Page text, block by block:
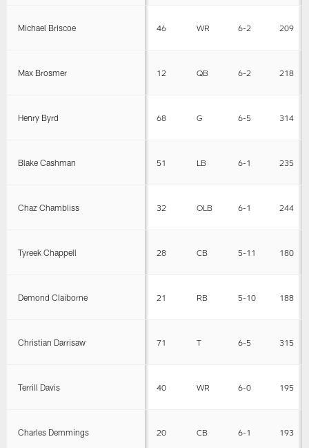
Michael Briscoe 46 WR 6-2 209
Max Brosmer 12 QB 6-2 218
Henry Byrd 68 G 6-5 314
Blake Cashman 51 LB 6-1 235
Chaz Chambliss 32 OLB 6-1 244
Tyreek Chappell 28 CB 5-11 180
Demond Claiborne 21 RB 5-10 188
Christian Darrisaw 71 T 6-5 315
Terrill Davis 40 WR 6-0 195
Charles Demmings 20 CB 6-1 193